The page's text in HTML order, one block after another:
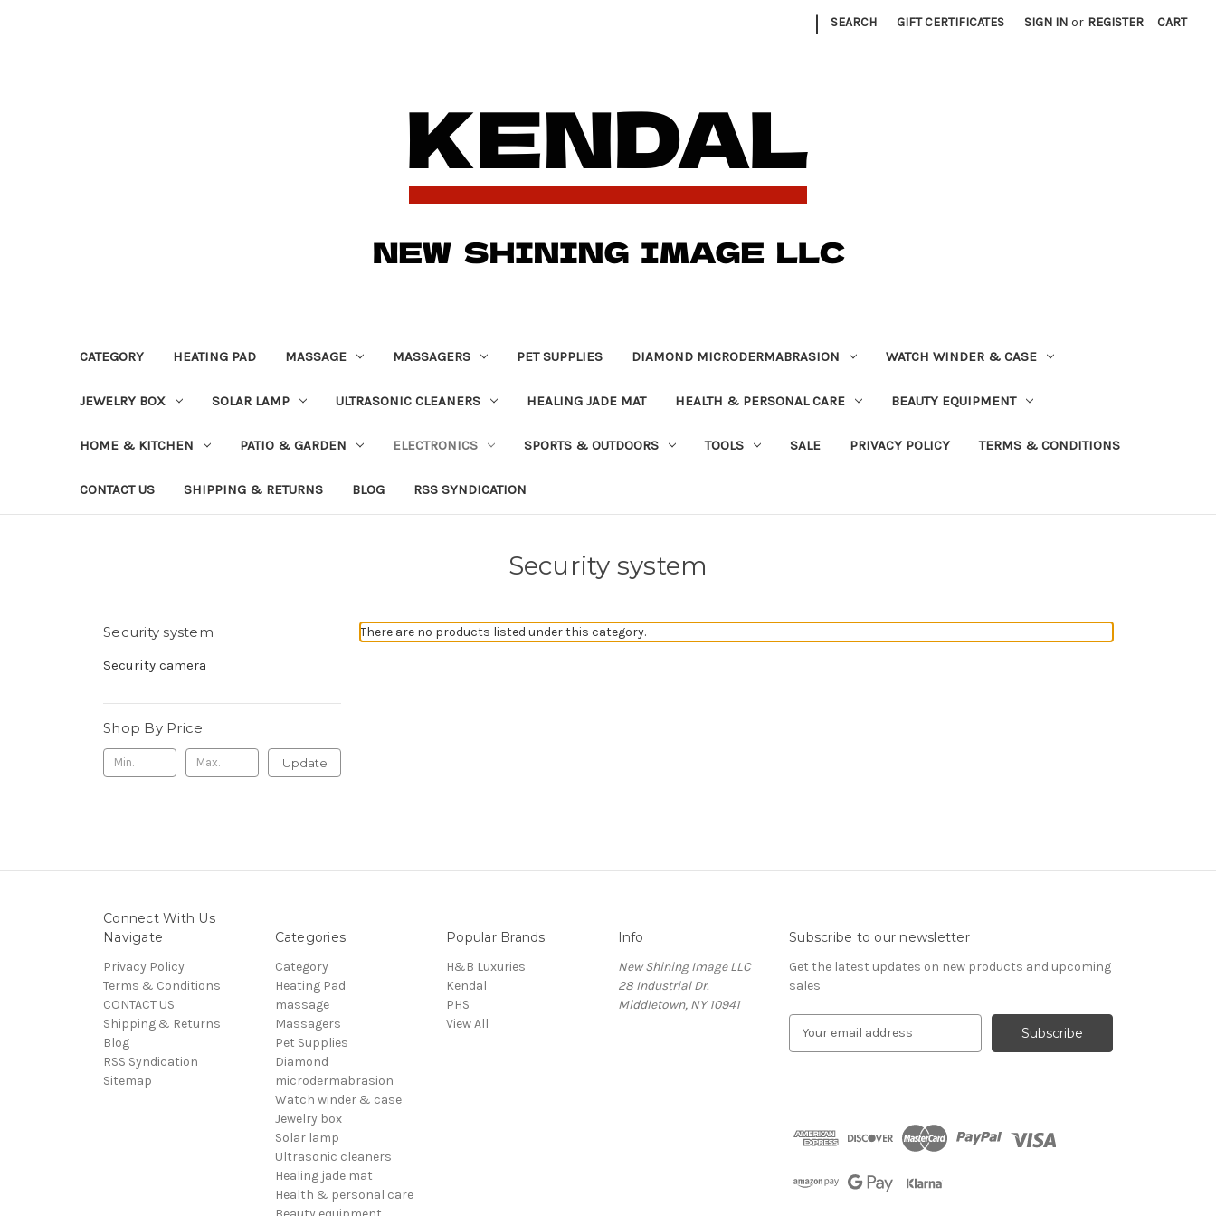
| SEARCH GIFT CERTIFICATES SIGN IN or REGISTER CART
CATEGORY HEATING PAD MASSAGE MASSAGERS PET SUPPLIES DIAMOND MICRODERMABRASION WATCH WINDER & CASE
JEWELRY BOX SOLAR LAMP ULTRASONIC CLEANERS HEALING JADE MAT HEALTH & PERSONAL CARE BEAUTY EQUIPMENT
HOME & KITCHEN PATIO & GARDEN ELECTRONICS SPORTS & OUTDOORS TOOLS SALE PRIVACY POLICY TERMS & CONDITIONS
CONTACT US SHIPPING & RETURNS BLOG RSS SYNDICATION
Security system
Security system
Security camera
Shop By Price
Update
There are no products listed under this category.
Connect With Us
Navigate
Privacy Policy
Terms & Conditions
CONTACT US
Shipping & Returns
Blog
RSS Syndication
Sitemap
Categories
Category
Heating Pad
massage
Massagers
Pet Supplies
Diamond
microdermabrasion
Watch winder & case
Jewelry box
Solar lamp
Ultrasonic cleaners
Healing jade mat
Health & personal care
Popular Brands
H&B Luxuries
Kendal
PHS
View All
Info
New Shining Image LLC
28 Industrial Dr.
Middletown, NY 10941
Subscribe to our newsletter
Get the latest updates on new products and upcoming
sales
d